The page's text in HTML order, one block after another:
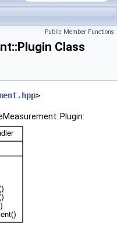
Public Member Functions
Class
>